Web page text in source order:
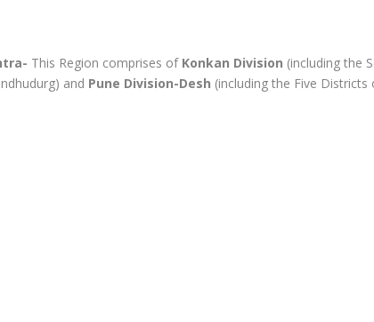
This Region comprises of Konkan Division (including the
and Pune Division-Desh (including the Five Districts